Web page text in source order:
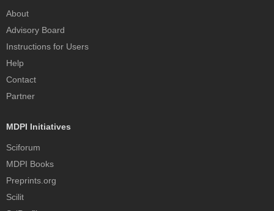
About
Advisory Board
Instructions for Users
Help
Contact
Partner
MDPI Initiatives
Sciforum
MDPI Books
Preprints.org
Scilit